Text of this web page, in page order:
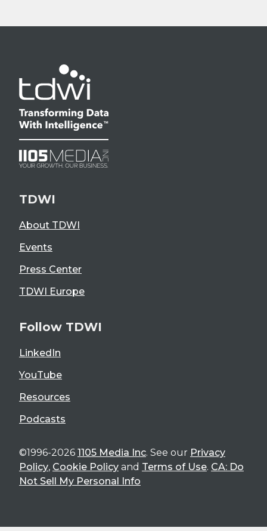
TDWI
About TDWI
Events
Press Center
TDWI Europe
Follow TDWI
LinkedIn
YouTube
Resources
Podcasts
©1996-2026 1105 Media Inc. See our Privacy
Policy, Cookie Policy and Terms of Use. CA: Do
Not Sell My Personal Info